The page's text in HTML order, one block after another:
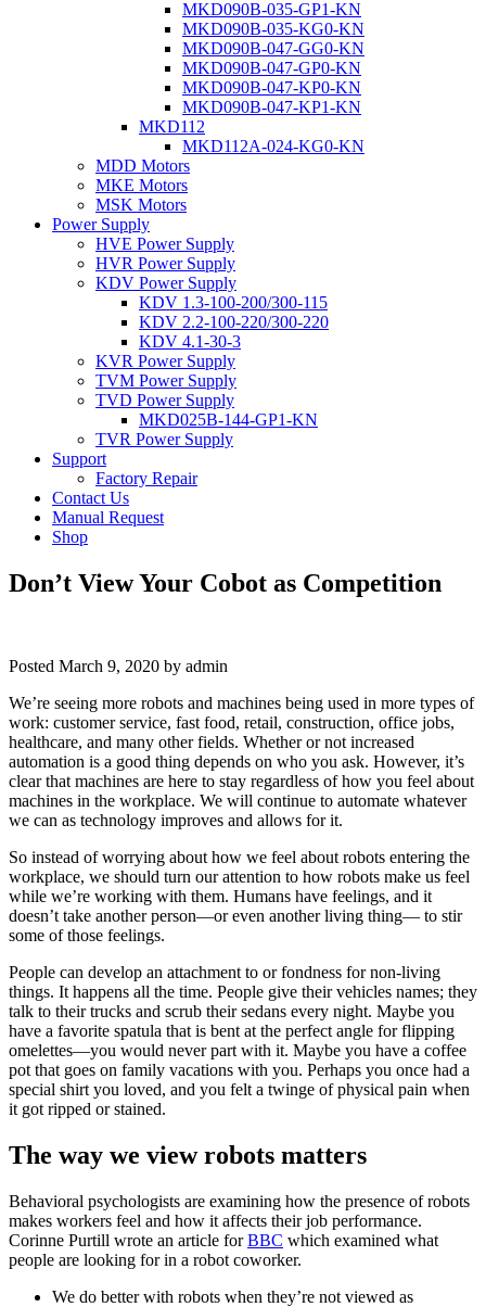
MKD090B-035-GP1-KN
MKD090B-035-KG0-KN
MKD090B-047-GG0-KN
MKD090B-047-GP0-KN
MKD090B-047-KP0-KN
MKD090B-047-KP1-KN
MKD112
MKD112A-024-KG0-KN
MDD Motors
MKE Motors
MSK Motors
Power Supply
HVE Power Supply
HVR Power Supply
KDV Power Supply
KDV 1.3-100-200/300-115
KDV 2.2-100-220/300-220
KDV 4.1-30-3
KVR Power Supply
TVM Power Supply
TVD Power Supply
MKD025B-144-GP1-KN
TVR Power Supply
Support
Factory Repair
Contact Us
Manual Request
Shop
Don’t View Your Cobot as Competition
Posted March 9, 2020 by admin
We’re seeing more robots and machines being used in more types of
work: customer service, fast food, retail, construction, office jobs,
healthcare, and many other fields. Whether or not increased
automation is a good thing depends on who you ask. However, it’s
clear that machines are here to stay regardless of how you feel about
machines in the workplace. We will continue to automate whatever
we can as technology improves and allows for it.
So instead of worrying about how we feel about robots entering the
workplace, we should turn our attention to how robots make us feel
while we’re working with them. Humans have feelings, and it
doesn’t take another person—or even another living thing— to stir
some of those feelings.
People can develop an attachment to or fondness for non-living
things. It happens all the time. People give their vehicles names; they
talk to their trucks and scrub their sedans every night. Maybe you
have a favorite spatula that is bent at the perfect angle for flipping
omelettes—you would never part with it. Maybe you have a coffee
pot that goes on family vacations with you. Perhaps you once had a
special shirt you loved, and you felt a twinge of physical pain when
it got ripped or stained.
The way we view robots matters
Behavioral psychologists are examining how the presence of robots
makes workers feel and how it affects their job performance.
Corinne Purtill wrote an article forBBC which examined what
people are looking for in a robot coworker.
We do better with robots when they’re not viewed as